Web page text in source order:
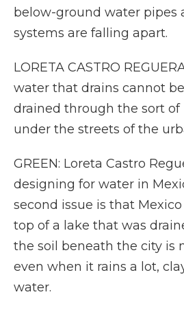
below-ground water pipes
systems are falling apart.
LORETA CASTRO
water that drains cannot
drained through the sort of
under the streets of the
GREEN: Loreta Castro
designing for water in
second issue is that
top of a lake that was
the soil beneath the city is
even when it rains a lot,
water.